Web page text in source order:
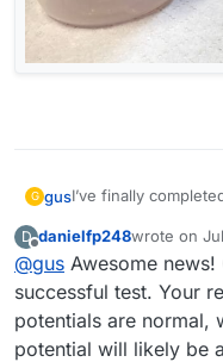
G gusI’ve finally
@danielfp248 , I
had to enter one of
discharge) with a
cycle, the
difference in
D
Offline
danielfp248wrote on
last edited
@gus Awesome
successful test. Your
potentials are normal,
potential will likely be